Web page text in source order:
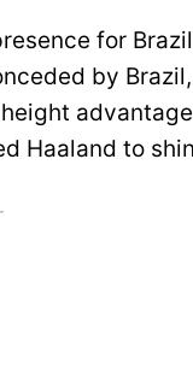
for
by
Haaland to